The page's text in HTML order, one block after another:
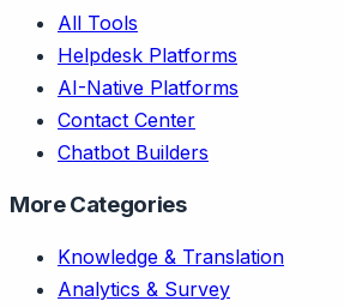
All Tools
Helpdesk Platforms
AI-Native Platforms
Contact Center
Chatbot Builders
More Categories
Knowledge & Translation
Analytics & Survey